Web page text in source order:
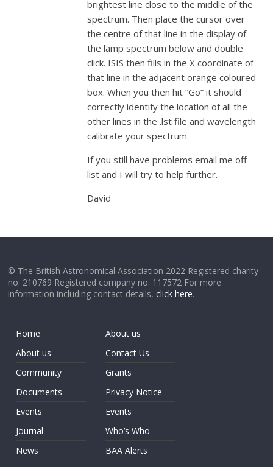
brightest line close to the middle of the
spectrum. Then place the cursor over
the centre of that line in the display of
the lamp spectrum below and double
click. ISIS then fills in the X coordinate of
that line in the adjacent orange coloured
box. When you then hit “Go” it should
correctly identify the location of all the
other lines in the .lst file and wavelength
calibrate your spectrum.
If you still have problems email me off
list and I will try to help further.
David
© The British Astronomical Association 2022 Registered charity
no. 210769 Registered company no. 117572 For more
information including contact details,click here.
Home
About us
Community
Documents
Events
Journal
News
About us
Contact Us
Grants
Privacy Notice
Events
Who’s Who
BAA Alerts